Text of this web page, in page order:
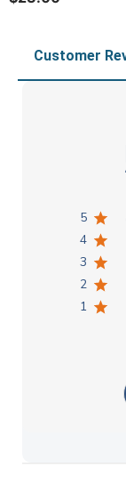
Customer
5
4
3
2
1